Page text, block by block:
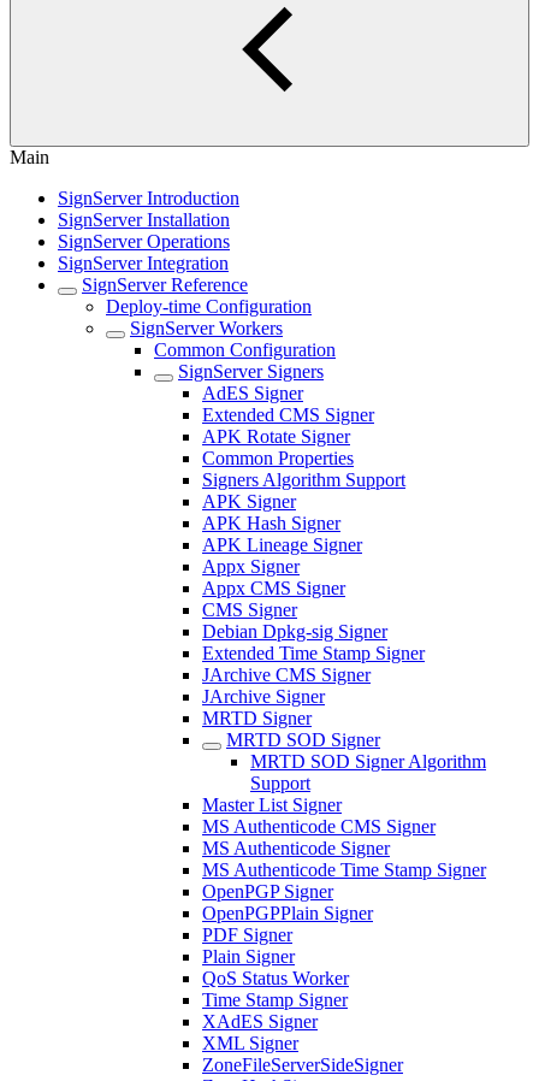
Main
SignServer Introduction
SignServer Installation
SignServer Operations
SignServer Integration
SignServer Reference
Deploy-time Configuration
SignServer Workers
Common Configuration
SignServer Signers
AdES Signer
Extended CMS Signer
APK Rotate Signer
Common Properties
Signers Algorithm Support
APK Signer
APK Hash Signer
APK Lineage Signer
Appx Signer
Appx CMS Signer
CMS Signer
Debian Dpkg-sig Signer
Extended Time Stamp Signer
JArchive CMS Signer
JArchive Signer
MRTD Signer
MRTD SOD Signer
MRTD SOD Signer Algorithm
Support
Master List Signer
MS Authenticode CMS Signer
MS Authenticode Signer
MS Authenticode Time Stamp Signer
OpenPGP Signer
OpenPGPPlain Signer
PDF Signer
Plain Signer
QoS Status Worker
Time Stamp Signer
XAdES Signer
XML Signer
ZoneFileServerSideSigner